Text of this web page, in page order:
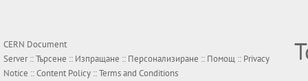
CERN Document
Server ::Търсене :: Изпращане :: Персонализиране :: Помощ :: Privacy
Notice ::Content Policy ::Terms and Conditions